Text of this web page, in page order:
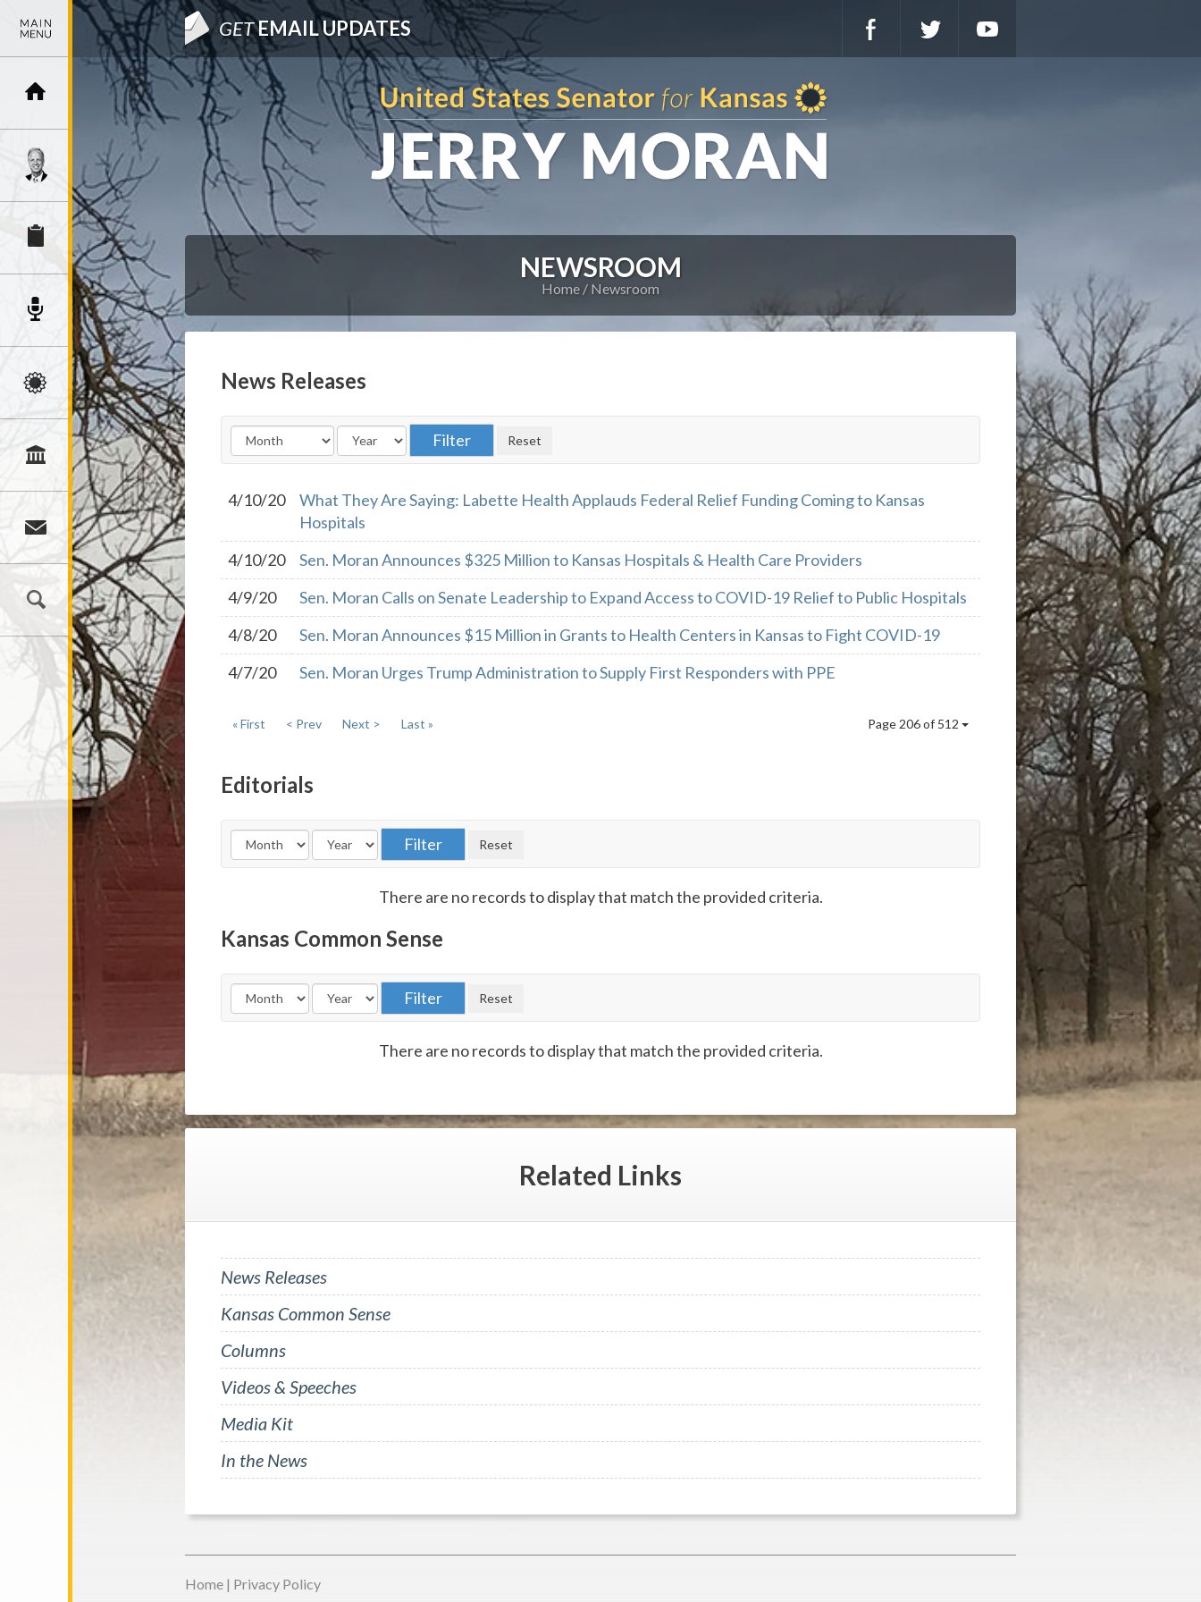
GETEMAIL UPDATES
NEWSROOM
Home Newsroom
News Releases
4/10/20
What They Are Saying: Labette Health Applauds Federal Relief Funding Coming to Kansas
Hospitals
4/10/20
Sen. Moran Announces $325 Million to Kansas Hospitals & Health Care Providers
4/9/20
Sen. Moran Calls on Senate Leadership to Expand Access to COVID-19 Relief to Public Hospitals
4/8/20
Sen. Moran Announces $15 Million in Grants to Health Centers in Kansas to Fight COVID-19
4/7/20
Sen. Moran Urges Trump Administration to Supply First Responders with PPE
Page 206 of 512
« First < Prev Next > Last »
Editorials
There are no records to display that match the provided criteria.
Kansas Common Sense
There are no records to display that match the provided criteria.
Related Links
News Releases
Kansas Common Sense
Columns
Videos & Speeches
Media Kit
In the News
Home | Privacy Policy